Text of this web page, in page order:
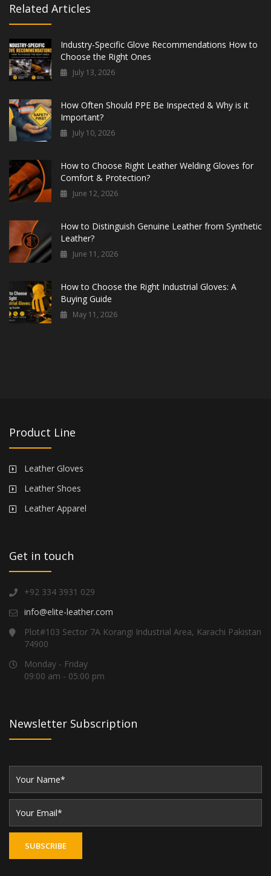
Related Articles
Industry-Specific Glove Recommendations How to
Choose the Right Ones
July 13, 2026
How Often Should PPE Be Inspected & Why is it
Important?
July 10, 2026
How to Choose Right Leather Welding Gloves for
Comfort & Protection?
June 12, 2026
How to Distinguish Genuine Leather from Synthetic
Leather?
June 11, 2026
How to Choose the Right Industrial Gloves: A
Buying Guide
May 11, 2026
Product Line
Leather Gloves
Leather Shoes
Leather Apparel
Get in touch
+92 334 3931 029
info@elite-leather.com
Plot#103 Sector 7A Korangi Industrial Area, Karachi Pakistan
74900
Monday - Friday
09:00 am - 05:00 pm
Newsletter Subscription